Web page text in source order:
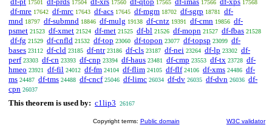
17501 17504 17560 17565 17566 17568
df-mre 17642 df-mrc 17643 df-acs 17645 df-mgm 18702 df-sgrp 18781
df-
mnd 18797 df-submnd 18846 df-mulg 19138 df-cntz 19391 df-cmn 19856 df-
psmet 21523 df-xmet 21524 df-met 21525 df-bl 21526 df-mopn 21527 df-fbas 21528
df-fg 21529 df-cnfld 21532 df-top 23060 df-topon 23077 df-topsp 23099 df-
bases 23112 df-cld 23185 df-ntr 23186 df-cls 23187 df-nei 23264 df-lp 23302 df-
perf 23303 df-cn 23393 df-cnp 23394 df-haus 23481 df-cmp 23553 df-tx 23728 df-
hmeo 23921 df-fil 24012 df-fm 24104 df-flim 24105 df-flf 24106 df-xms 24486 df-
ms 24487 df-tms 24488 df-cncf 25046 df-limc 26034 df-dv 26035 df-dvn 26036 df-
cpn 26037
This theorem is used by: c1lip3 26167
Copyright terms: Public domain W3C validator